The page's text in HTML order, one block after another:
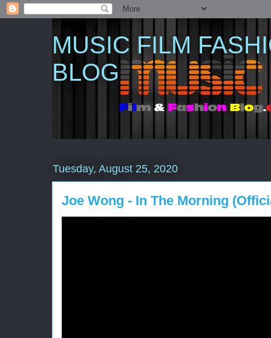
MUSIC FILM
BLOG
Tuesday, August 25, 2020
Joe Wong - In The Morning